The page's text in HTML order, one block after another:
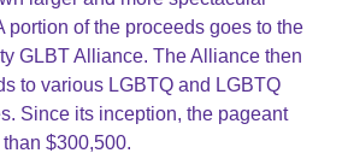
portion of the proceeds goes to the
GLBT Alliance. The Alliance then
to various LGBTQ and LGBTQ
Since its inception, the pageant
$300,500.